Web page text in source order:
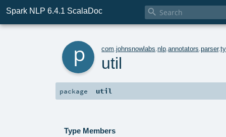
Spark NLP 6.4.1 ScalaDoc 
com .johnsnowlabs .nlp .annotators .parser.
util
package util
Type Members